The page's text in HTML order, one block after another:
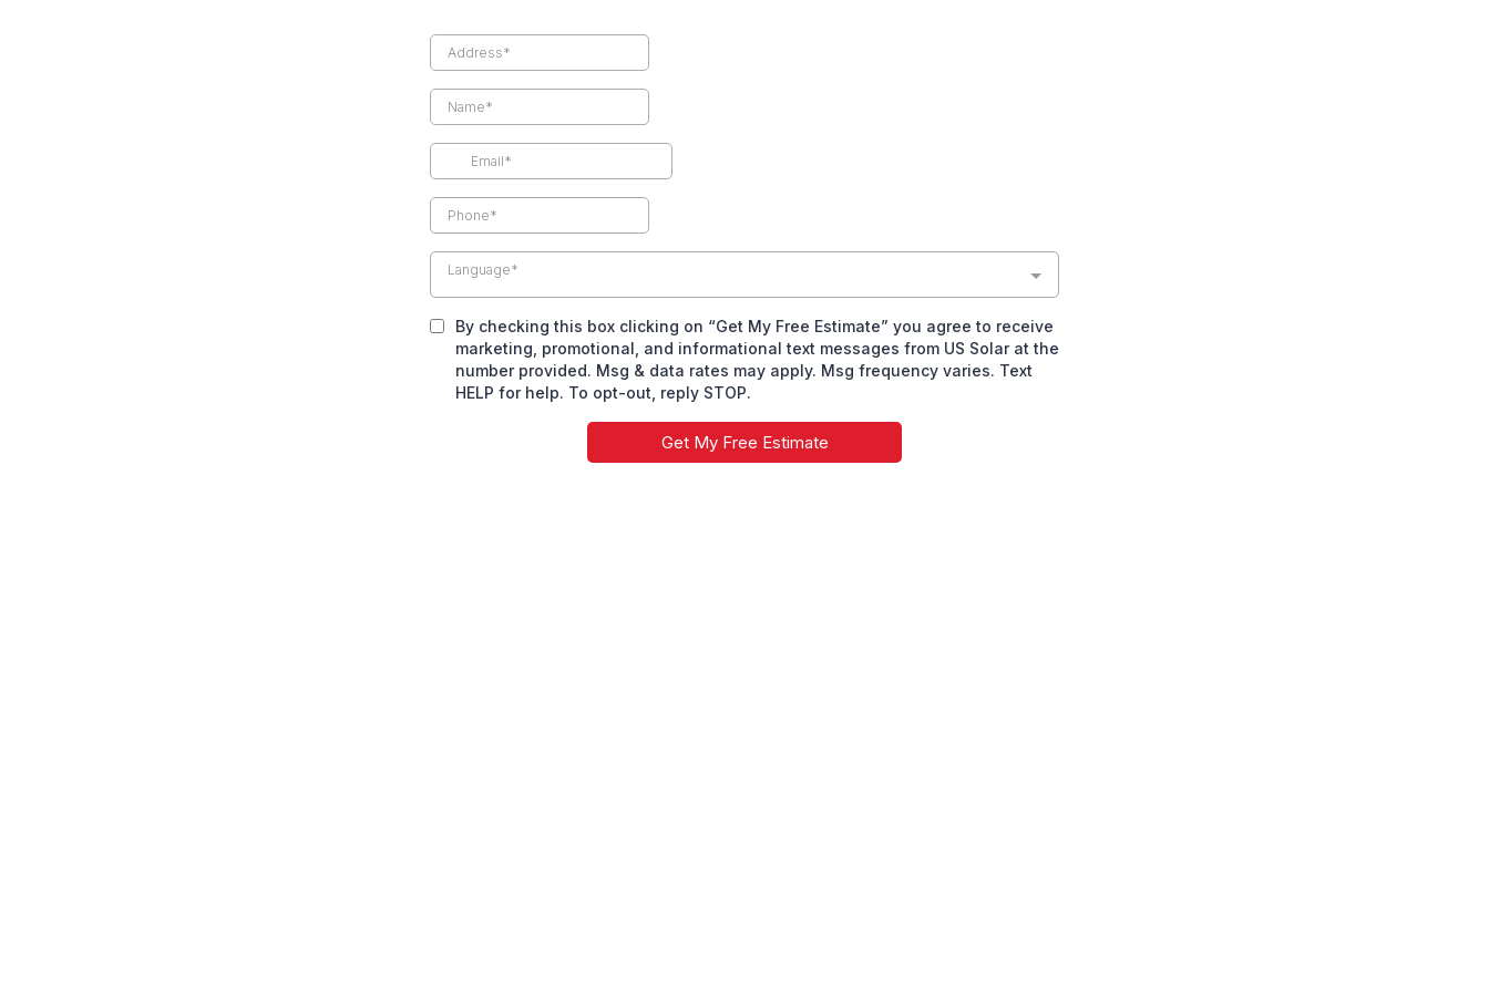
Language*
By checking this box clicking on “Get My Free Estimate” you agree to receive
marketing, promotional, and informational text messages from US Solar at the
number provided. Msg & data rates may apply. Msg frequency varies. Text
HELP for help. To opt-out, reply STOP.
Get My Free Estimate